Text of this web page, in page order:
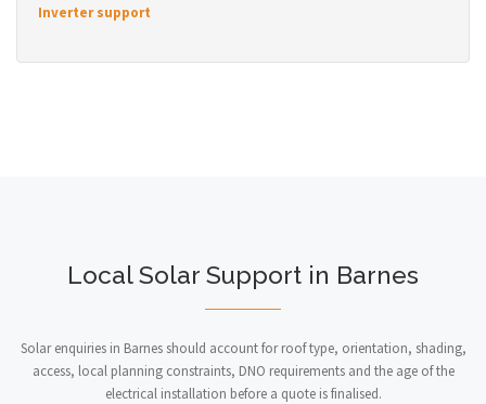
Inverter support
Local Solar Support in Barnes
Solar enquiries in Barnes should account for roof type, orientation, shading,
access, local planning constraints, DNO requirements and the age of the
electrical installation before a quote is finalised.